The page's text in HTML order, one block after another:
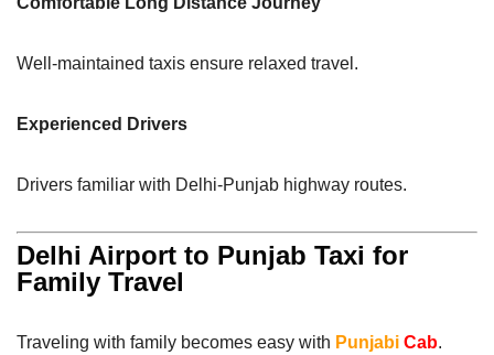
Well-maintained taxis ensure relaxed travel.
Experienced Drivers
Drivers familiar with Delhi-Punjab highway routes.
Delhi Airport to Punjab Taxi for
Family Travel
Traveling with family becomes easy with Punjabi Cab.